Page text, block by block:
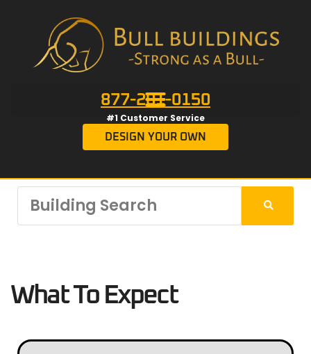
877-201-0150
#1 Customer Service
DESIGN YOUR OWN
What To Expect